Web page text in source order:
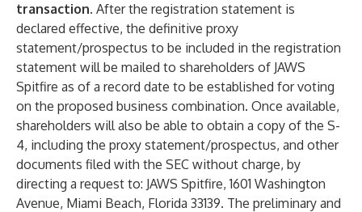
transaction. After the registration statement is
declared effective, the definitive proxy
statement/prospectus to be included in the registration
statement will be mailed to shareholders of JAWS
Spitfire as of a record date to be established for voting
on the proposed business combination. Once available,
shareholders will also be able to obtain a copy of the S-
4, including the proxy statement/prospectus, and other
documents filed with the SEC without charge, by
directing a request to: JAWS Spitfire, 1601 Washington
Avenue, Miami Beach, Florida 33139. The preliminary and